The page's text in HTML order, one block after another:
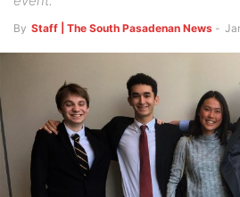
By Staff | The South Pasadenan News -